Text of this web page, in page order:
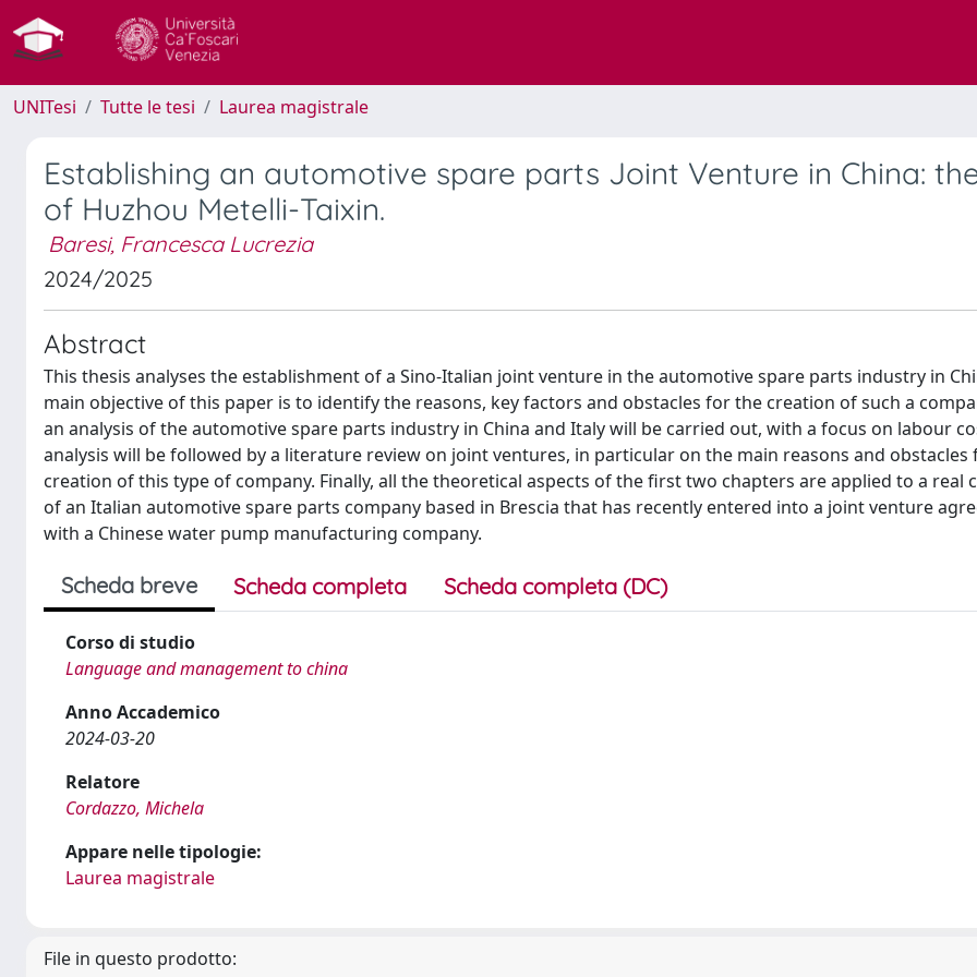
UNITesi Tutte le tesi Laurea magistrale
Establishing an automotive spare parts Joint Venture in China:
of Huzhou Metelli-Taixin.
Baresi, Francesca Lucrezia
2024/2025
Abstract
This thesis analyses the establishment of a Sino-Italian joint venture in the automotive spare parts industry in
main objective of this paper is to identify the reasons, key factors and obstacles for the creation of such a
an analysis of the automotive spare parts industry in China and Italy will be carried out, with a focus on labour
analysis will be followed by a literature review on joint ventures, in particular on the main reasons and obstacles
creation of this type of company. Finally, all the theoretical aspects of the first two chapters are applied to a real
of an Italian automotive spare parts company based in Brescia that has recently entered into a joint venture
with a Chinese water pump manufacturing company.
Scheda breve Scheda completa Scheda completa (DC)
Corso di studio
Language and management to china
Anno Accademico
2024-03-20
Relatore
Cordazzo, Michela
Appare nelle tipologie:
Laurea magistrale
File in questo prodotto: